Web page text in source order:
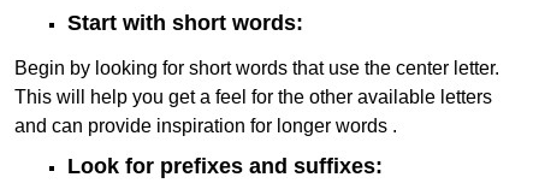
Start with short words:
Begin by looking for short words that use the center letter.
This will help you get a feel for the other available letters
and can provide inspiration for longer words .
Look for prefixes and suffixes: